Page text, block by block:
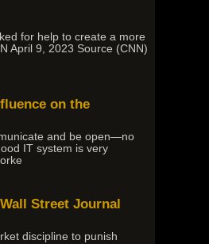
for help to create a more
April 9, 2023 Source (CNN)
on the
and be open—no
IT system is very
Street Journal
discipline to punish